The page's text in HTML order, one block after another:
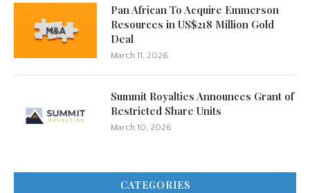
Pan African To Acquire Emmerson
Resources in US$218 Million Gold
Deal
March 11, 2026
Summit Royalties Announces Grant of
Restricted Share Units
March 10, 2026
CATEGORIES